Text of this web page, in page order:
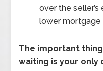
over the seller’s
lower mortgage
The important thing
waiting is your only